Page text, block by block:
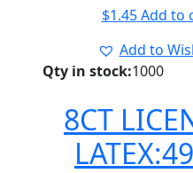
$1.45 Add to
Add to
Qty in stock:1000
8CT